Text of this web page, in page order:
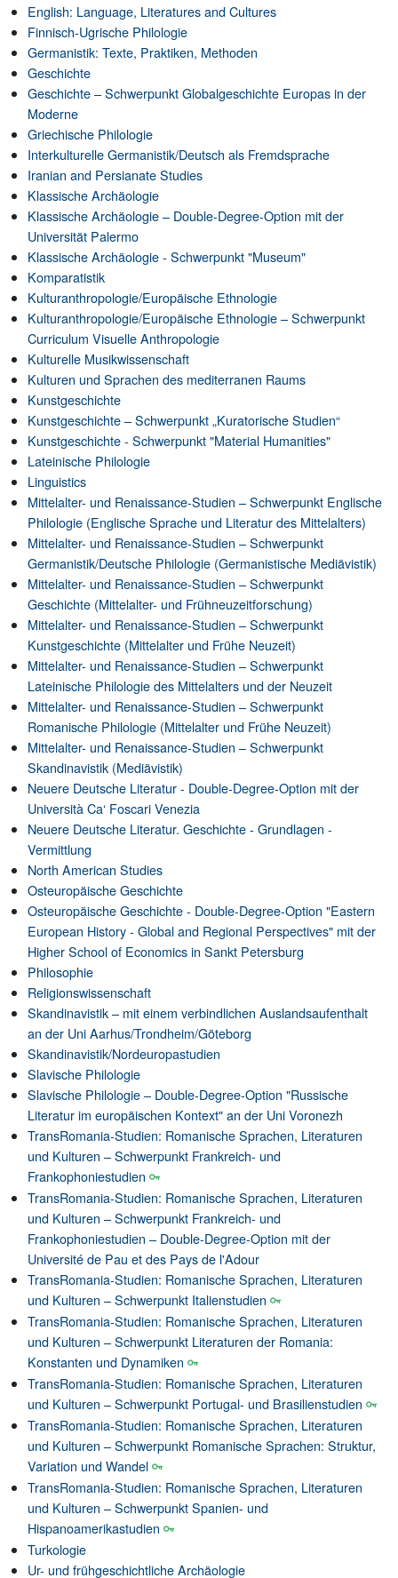
English: Language, Literatures and Cultures
Finnisch-Ugrische Philologie
Germanistik: Texte, Praktiken, Methoden
Geschichte
Geschichte – Schwerpunkt Globalgeschichte Europas in der
Moderne
Griechische Philologie
Interkulturelle Germanistik/Deutsch als Fremdsprache
Iranian and Persianate Studies
Klassische Archäologie
Klassische Archäologie – Double-Degree-Option mit der
Universität Palermo
Klassische Archäologie - Schwerpunkt "Museum"
Komparatistik
Kulturanthropologie/Europäische Ethnologie
Kulturanthropologie/Europäische Ethnologie – Schwerpunkt
Curriculum Visuelle Anthropologie
Kulturelle Musikwissenschaft
Kulturen und Sprachen des mediterranen Raums
Kunstgeschichte
Kunstgeschichte – Schwerpunkt „Kuratorische Studien“
Kunstgeschichte - Schwerpunkt "Material Humanities"
Lateinische Philologie
Linguistics
Mittelalter- und Renaissance-Studien – Schwerpunkt Englische
Philologie (Englische Sprache und Literatur des Mittelalters)
Mittelalter- und Renaissance-Studien – Schwerpunkt
Germanistik/Deutsche Philologie (Germanistische Mediävistik)
Mittelalter- und Renaissance-Studien – Schwerpunkt
Geschichte (Mittelalter- und Frühneuzeitforschung)
Mittelalter- und Renaissance-Studien – Schwerpunkt
Kunstgeschichte (Mittelalter und Frühe Neuzeit)
Mittelalter- und Renaissance-Studien – Schwerpunkt
Lateinische Philologie des Mittelalters und der Neuzeit
Mittelalter- und Renaissance-Studien – Schwerpunkt
Romanische Philologie (Mittelalter und Frühe Neuzeit)
Mittelalter- und Renaissance-Studien – Schwerpunkt
Skandinavistik (Mediävistik)
Neuere Deutsche Literatur - Double-Degree-Option mit der
Università Ca‘ Foscari Venezia
Neuere Deutsche Literatur. Geschichte - Grundlagen -
Vermittlung
North American Studies
Osteuropäische Geschichte
Osteuropäische Geschichte - Double-Degree-Option "Eastern
European History - Global and Regional Perspectives" mit der
Higher School of Economics in Sankt Petersburg
Philosophie
Religionswissenschaft
Skandinavistik – mit einem verbindlichen Auslandsaufenthalt
an der Uni Aarhus/Trondheim/Göteborg
Skandinavistik/Nordeuropastudien
Slavische Philologie
Slavische Philologie – Double-Degree-Option "Russische
Literatur im europäischen Kontext" an der Uni Voronezh
TransRomania-Studien: Romanische Sprachen, Literaturen
und Kulturen – Schwerpunkt Frankreich- und
Frankophoniestudien
TransRomania-Studien: Romanische Sprachen, Literaturen
und Kulturen – Schwerpunkt Frankreich- und
Frankophoniestudien – Double-Degree-Option mit der
Université de Pau et des Pays de l'Adour
TransRomania-Studien: Romanische Sprachen, Literaturen
und Kulturen – Schwerpunkt Italienstudien
TransRomania-Studien: Romanische Sprachen, Literaturen
und Kulturen – Schwerpunkt Literaturen der Romania:
Konstanten und Dynamiken
TransRomania-Studien: Romanische Sprachen, Literaturen
und Kulturen – Schwerpunkt Portugal- und Brasilienstudien
TransRomania-Studien: Romanische Sprachen, Literaturen
und Kulturen – Schwerpunkt Romanische Sprachen: Struktur,
Variation und Wandel
TransRomania-Studien: Romanische Sprachen, Literaturen
und Kulturen – Schwerpunkt Spanien- und
Hispanoamerikastudien
Turkologie
Ur- und frühgeschichtliche Archäologie